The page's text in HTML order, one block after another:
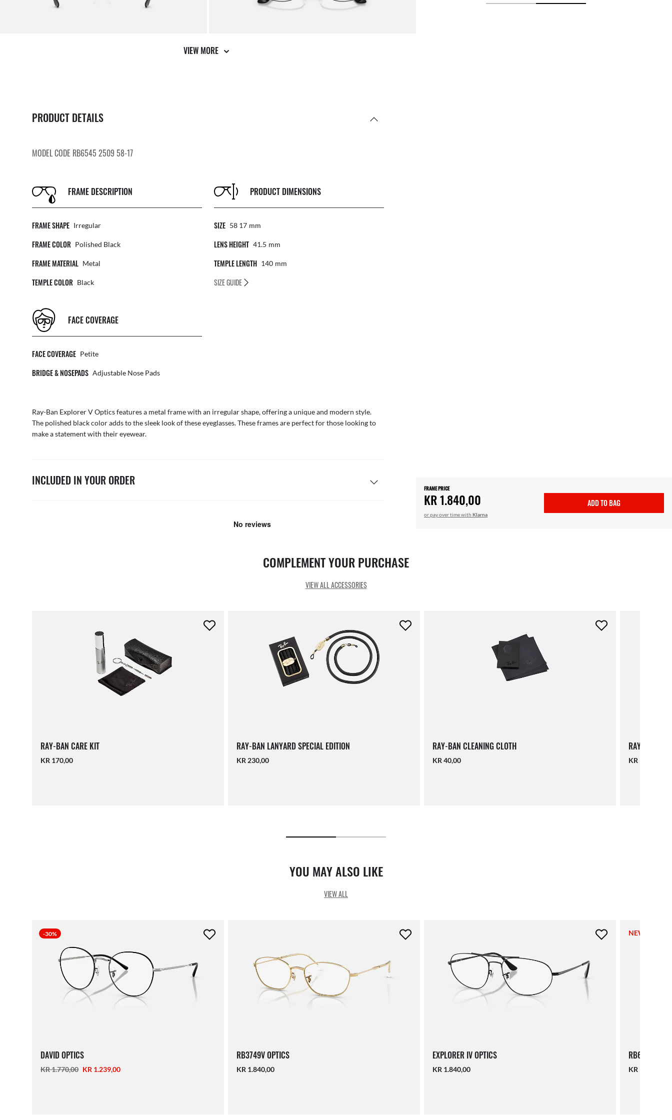
VIEW MORE
PRODUCT DETAILS
MODEL CODE RB6545 2509 58-17
FRAME DESCRIPTION
FRAME SHAPE Irregular
FRAME COLOR Polished Black
FRAME MATERIAL Metal
TEMPLE COLOR Black
PRODUCT DIMENSIONS
SIZE 58 17 Mm
LENS HEIGHT 41.5 Mm
TEMPLE LENGTH 140 Mm
SIZE GUIDE
FACE COVERAGE
FACE COVERAGE Petite
BRIDGE & NOSEPADS Adjustable Nose Pads
Ray-Ban Explorer V Optics features a metal frame with an irregular shape, offering a unique and modern style.
The polished black color adds to the sleek look of these eyeglasses. These frames are perfect for those looking to
make a statement with their eyewear.
INCLUDED IN YOUR ORDER
FRAME PRICE
KR 1.840,00
or pay over time with Klarna
ADD TO BAG
COMPLEMENT YOUR PURCHASE
VIEW ALL ACCESSORIES
RAY-BAN CARE KIT
KR 170,00
RAY-BAN LANYARD SPECIAL EDITION
KR 230,00
RAY-BAN CLEANING CLOTH
KR 40,00
RAY-BAN
KR 140,00
YOU MAY ALSO LIKE
VIEW ALL
-30%
DAVID OPTICS
KR 1.770,00 KR 1.239,00
RB3749V OPTICS
KR 1.840,00
EXPLORER IV OPTICS
KR 1.840,00
NEW
RB6550
KR 1.840,00